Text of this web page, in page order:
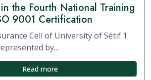
the Fourth National Training
9001 Certification
Cell of University of Sétif 1
by...
Read more